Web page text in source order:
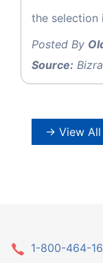
the selection
Posted By
Source:
→ View All
1-800-464-